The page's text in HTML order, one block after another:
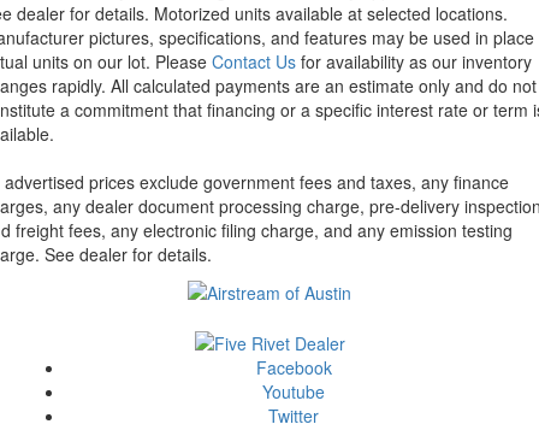
dealer for details. Motorized units available at selected locations.
pictures, specifications, and features may be used in place
units on our lot. Please Contact Us for availability as our inventory
rapidly. All calculated payments are an estimate only and do not
a commitment that financing or a specific interest rate or term
advertised prices exclude government fees and taxes, any finance
any dealer document processing charge, pre-delivery
freight fees, any electronic filing charge, and any emission testing
See dealer for details.
Facebook
Youtube
Twitter